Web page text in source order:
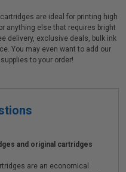
are ideal for printing high
anything else that requires bright
delivery, exclusive deals, bulk ink
You may even want to add our
to your order!
and original cartridges
are an economical